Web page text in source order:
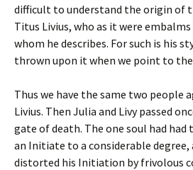
difficult to understand the origin of
Titus Livius, who as it were
whom he describes. For such is his
thrown upon it when we point to
Thus we have the same two people
Livius. Then Julia and Livy passed
gate of death. The one soul had had
an Initiate to a considerable degree,
distorted his Initiation by frivolous